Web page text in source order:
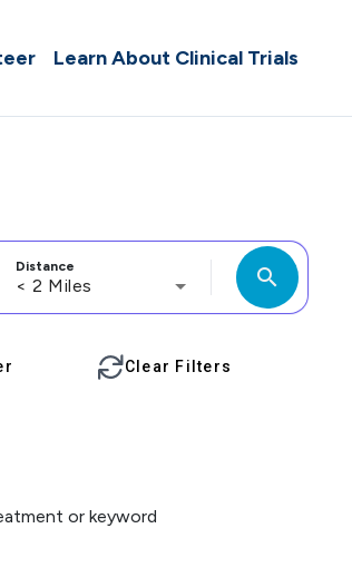
Learn About Clinical Trials
Distance
< 2 Miles search
Clear Filters
or keyword